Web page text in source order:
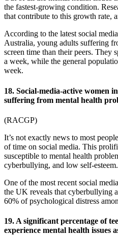
the fastest-growing condition.
that contribute to this growth rate,
According to the latest social
Australia, young adults suffering
screen time than their peers. They
a week, while the general
week.
18. Social-media-active women
suffering from mental health
(RACGP)
It’s not exactly news to most
of time on social media. This
susceptible to mental health
cyberbullying, and low self-esteem.
One of the most recent social
the UK reveals that cyberbullying
60% of psychological distress
19. A significant percentage of
experience mental health issues